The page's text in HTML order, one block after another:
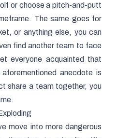
or choose a pitch-and-putt
The same goes for
or anything else, you can
find another team to face
everyone acquainted that
anecdote is
share a team together, you
move into more dangerous